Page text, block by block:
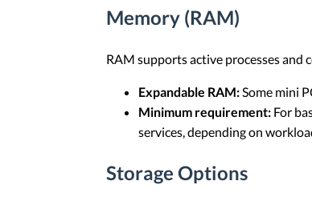
Memory (RAM)
RAM supports active processes and
Expandable RAM:Some mini
Minimum requirement: For
services, depending on
Storage Options